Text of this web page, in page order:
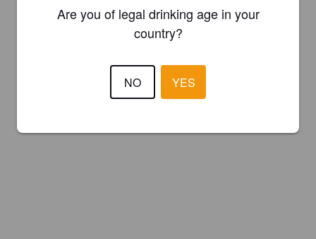
Are you of legal drinking age in your
country?
NO YES